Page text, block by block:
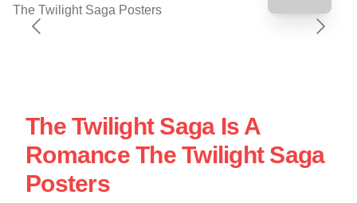
The Twilight Saga Posters
The Twilight Saga Is A
Romance The Twilight Saga
Posters